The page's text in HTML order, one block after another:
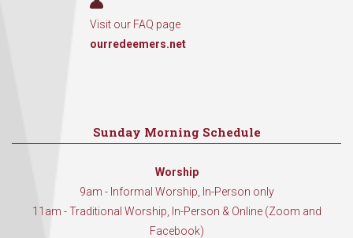
Visit our FAQ page
ourredeemers.net
Sunday Morning Schedule
Worship
9am - Informal Worship, In-Person only
11am - Traditional Worship, In-Person & Online (Zoom and
Facebook)